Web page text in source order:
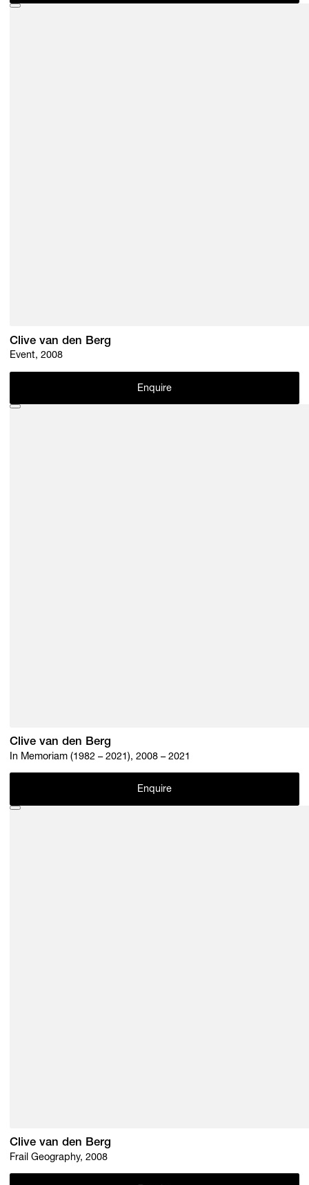
Clive van den Berg
Event, 2008
Enquire
Clive van den Berg
In Memoriam (1982 – 2021), 2008 – 2021
Enquire
Clive van den Berg
Frail Geography, 2008